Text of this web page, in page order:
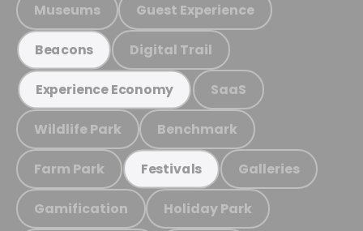
Museums Guest Experience
Beacons Digital Trail
Experience Economy SaaS
Wildlife Park Benchmark
Farm Park Festivals Galleries
Gamification Holiday Park